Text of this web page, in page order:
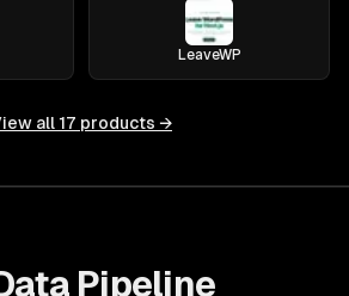
LeaveWP
all 17 products →
Pipeline